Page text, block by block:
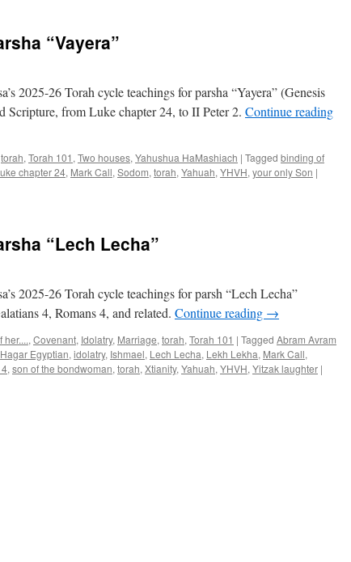
“Vayera”
2025-26 Torah cycle teachings for parsha “Yayera” (Genesis
Scripture, from Luke chapter 24, to II Peter 2. Continue reading
torah, Torah 101 , Two houses, Yahushua HaMashiach | Tagged binding of
chapter 24, Mark Call, Sodom, torah, Yahuah, YHVH, your only Son |
“Lech Lecha”
2025-26 Torah cycle teachings for parsh “Lech Lecha”
4, Romans 4, and related. Continue reading →
her...., Covenant, Idolatry, Marriage, torah, Torah 101 | Tagged Abram Avram
Hagar Egyptian, idolatry, Ishmael, Lech Lecha, Lekh Lekha, Mark Call,
, son of the bondwoman, torah, Xtianity, Yahuah, YHVH, Yitzak laughter |